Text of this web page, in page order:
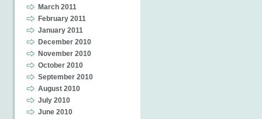
March 2011
February 2011
January 2011
December 2010
November 2010
October 2010
September 2010
August 2010
July 2010
June 2010